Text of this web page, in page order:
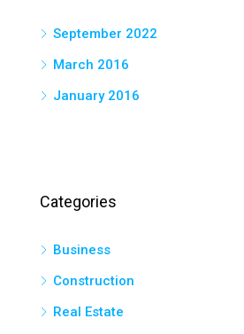
September 2022
March 2016
January 2016
Categories
Business
Construction
Real Estate